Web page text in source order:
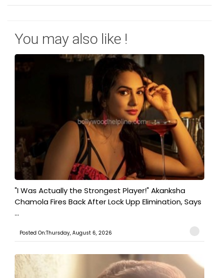
You may also like !
"I Was Actually the Strongest Player!" Akanksha
Chamola Fires Back After Lock Upp Elimination, Says
...
Posted On:Thursday, August 6, 2026